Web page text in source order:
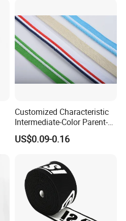
Customized Characteristic
Intermediate-Color Parent-
Child Webbing for Side
Clothing Accessories
US$0.09-0.16